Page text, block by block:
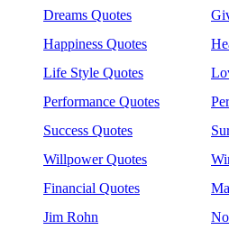
Dreams Quotes
Happiness Quotes
Life Style Quotes
Performance Quotes
Success Quotes
Willpower Quotes
Financial Quotes
Jim Rohn